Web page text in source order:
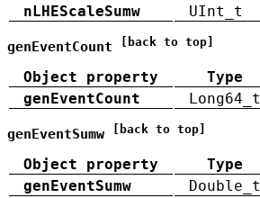
nLHEScaleSumw
UInt_t
genEventCount [back to top]
Object property Type
genEventCount
Long64_t
genEventSumw [back to top]
Object property Type
genEventSumw
Double_t